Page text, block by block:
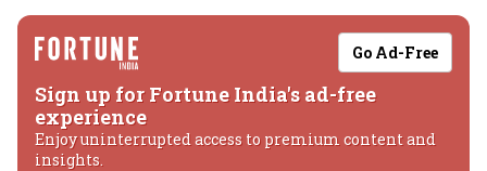
Go Ad-Free
Sign up for Fortune India's ad-free
experience
Enjoy uninterrupted access to premium content and
insights.